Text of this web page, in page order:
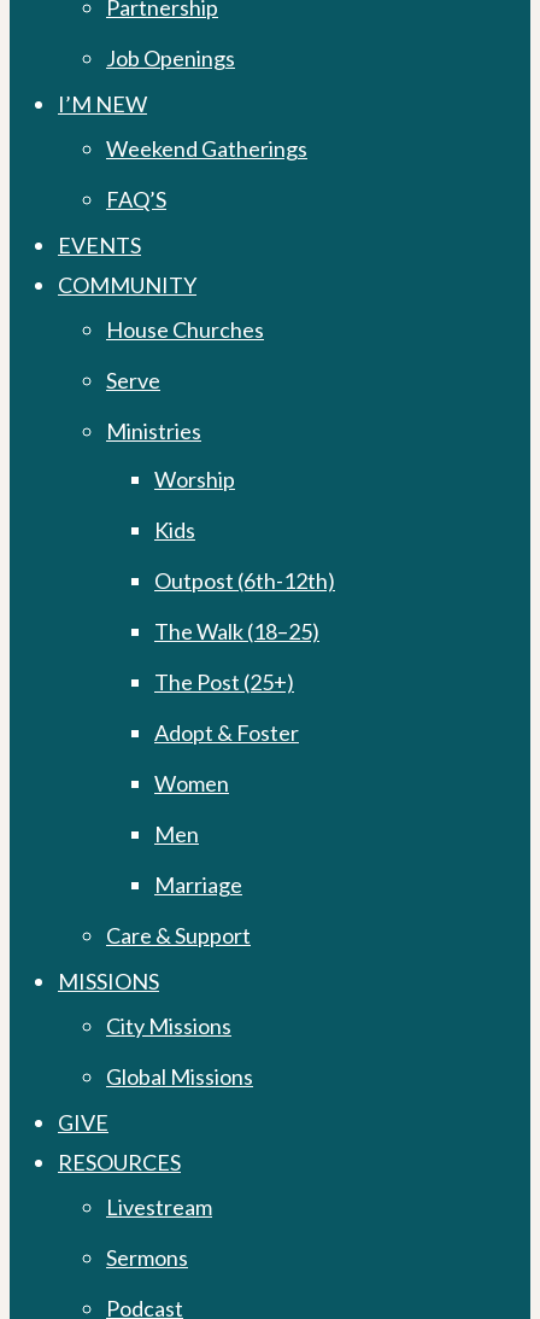
Partnership
Job Openings
I’M NEW
Weekend Gatherings
FAQ’S
EVENTS
COMMUNITY
House Churches
Serve
Ministries
Worship
Kids
Outpost (6th-12th)
The Walk (18–25)
The Post (25+)
Adopt & Foster
Women
Men
Marriage
Care & Support
MISSIONS
City Missions
Global Missions
GIVE
RESOURCES
Livestream
Sermons
Podcast